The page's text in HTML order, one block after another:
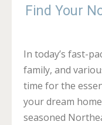
Find Your
In today’s fast-
family, and
time for the
your dream
seasoned